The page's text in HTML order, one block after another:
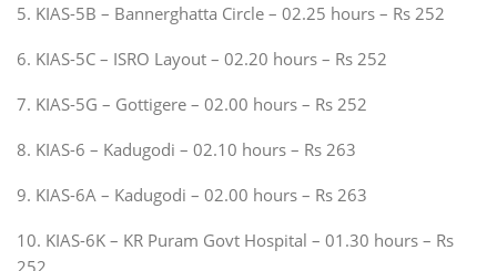
5. KIAS-5B – Bannerghatta Circle – 02.25 hours – Rs 252
6. KIAS-5C – ISRO Layout – 02.20 hours – Rs 252
7. KIAS-5G – Gottigere – 02.00 hours – Rs 252
8. KIAS-6 – Kadugodi – 02.10 hours – Rs 263
9. KIAS-6A – Kadugodi – 02.00 hours – Rs 263
10. KIAS-6K – KR Puram Govt Hospital – 01.30 hours – Rs
252